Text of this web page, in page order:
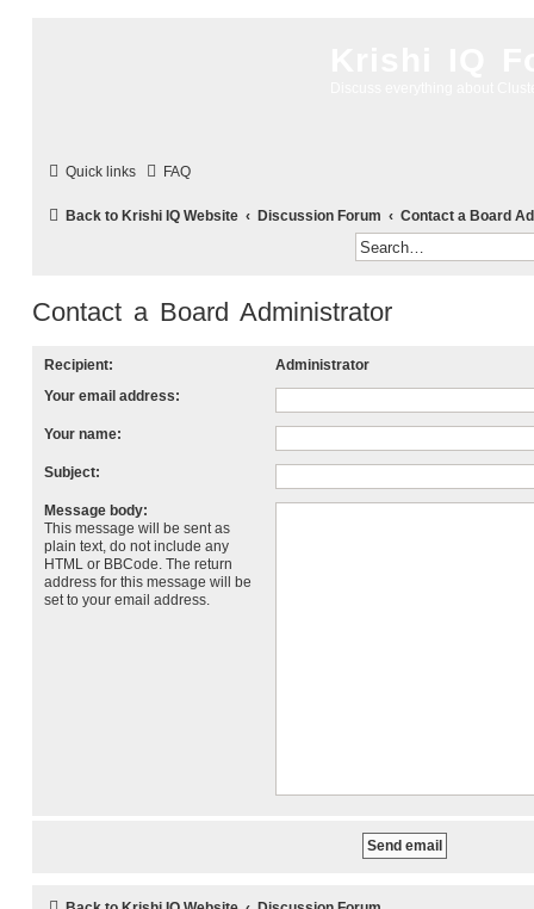
Quick links FAQ
Back to Krishi IQ Website Discussion Forum Contact a Board
Contact a Board Administrator
Recipient:
Administrator
Your email address:
Your name:
Subject:
Message body:
This message will be sent as
plain text, do not include any
HTML or BBCode. The return
address for this message will be
set to your email address.